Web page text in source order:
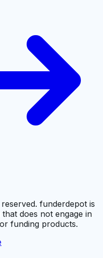
funderdepot is
does not engage in
funding products.